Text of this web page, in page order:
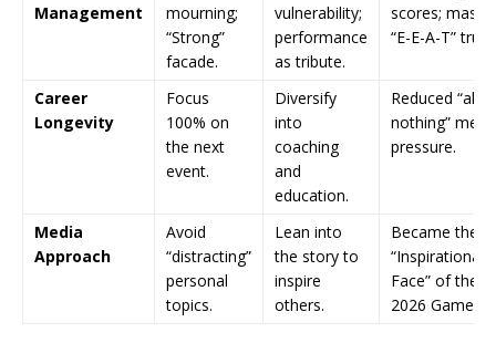
Management
mourning;
“Strong”
facade.
vulnerability;
performance
as tribute.
scores;
“E-E-A-T” trust.
Career
Longevity
Focus
100% on
the next
event.
Diversify
into
coaching
and
education.
Reduced “all-
nothing”
pressure.
Media
Approach
Avoid
“distracting”
personal
topics.
Lean into
the story to
inspire
others.
Became the
“Inspirational
Face” of the
2026 Games.